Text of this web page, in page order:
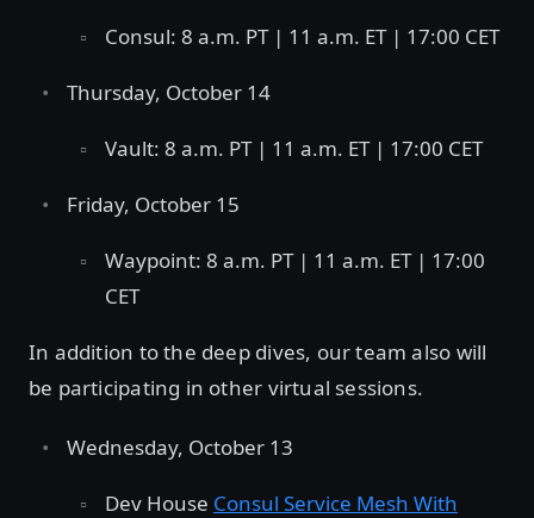
Consul: 8 a.m. PT | 11 a.m. ET | 17:00 CET
Thursday, October 14
Vault: 8 a.m. PT | 11 a.m. ET | 17:00 CET
Friday, October 15
Waypoint: 8 a.m. PT | 11 a.m. ET | 17:00
CET
In addition to the deep dives, our team also will
be participating in other virtual sessions.
Wednesday, October 13
Dev House Consul Service Mesh With